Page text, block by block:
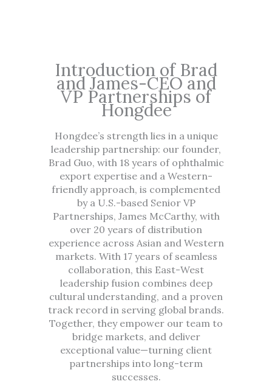
Introduction of Brad
and James-CEO and
VP Partnerships of
Hongdee
Hongdee’s strength lies in a unique
leadership partnership: our founder,
Brad Guo, with 18 years of ophthalmic
export expertise and a Western-
friendly approach, is complemented
by a U.S.-based Senior VP
Partnerships, James McCarthy, with
over 20 years of distribution
experience across Asian and Western
markets. With 17 years of seamless
collaboration, this East-West
leadership fusion combines deep
cultural understanding, and a proven
track record in serving global brands.
Together, they empower our team to
bridge markets, and deliver
exceptional value—turning client
partnerships into long-term
successes.